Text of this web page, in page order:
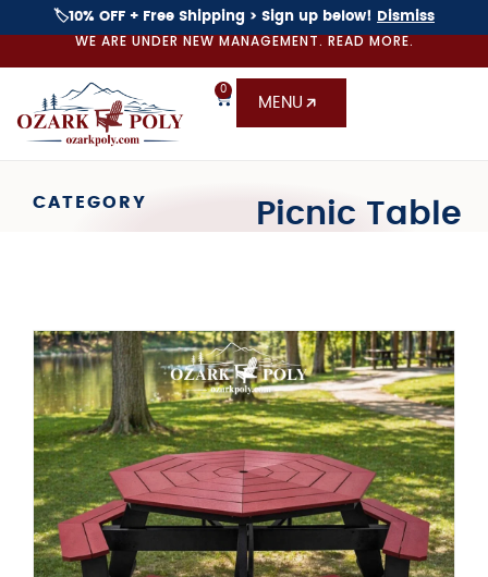
🏷️10% OFF + Free Shipping > Sign up below! Dismiss
WE ARE UNDER NEW MANAGEMENT. READ MORE.
0
MENU
CATEGORY Picnic Table